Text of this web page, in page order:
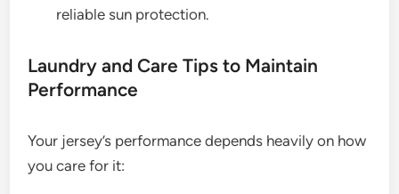
reliable sun protection.
Laundry and Care Tips to Maintain
Performance
Your jersey’s performance depends heavily on how
you care for it: